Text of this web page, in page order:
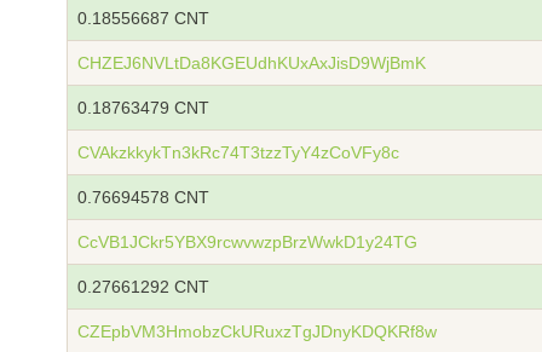
0.18556687 CNT
CHZEJ6NVLtDa8KGEUdhKUxAxJisD9WjBmK
0.18763479 CNT
CVAkzkkykTn3kRc74T3tzzTyY4zCoVFy8c
0.76694578 CNT
CcVB1JCkr5YBX9rcwvwzpBrzWwkD1y24TG
0.27661292 CNT
CZEpbVM3HmobzCkURuxzTgJDnyKDQKRf8w